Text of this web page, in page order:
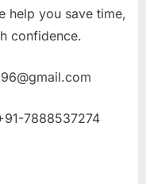
help you save time,
confidence.
7888537274